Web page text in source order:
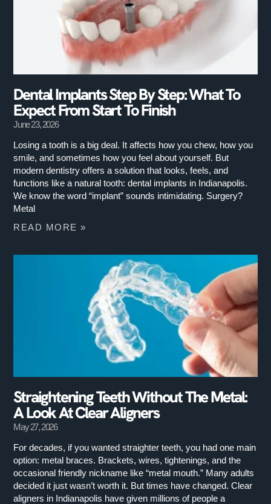
Dental Implants Step By Step: What To
Expect From Start To Finish
June 23, 2026
Losing a tooth is a big deal. It affects how you chew, how you
smile, and sometimes how you feel about yourself. But
modern dentistry offers a solution that looks, feels, and
functions like a natural tooth: dental implants in Indianapolis.
We know the word “implant” sounds intimidating. Surgery?
Metal
READ MORE »
Straightening Teeth Without The Metal:
A Look At Clear Aligners
May 27, 2026
For decades, if you wanted straighter teeth, you had one main
option: metal braces. Brackets, wires, tightenings, and the
occasional friendly nickname like “metal mouth.” Many adults
decided it just wasn’t worth it. But times have changed. Clear
aligners in Indianapolis have given millions of people a